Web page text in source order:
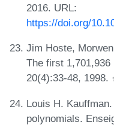
2016. URL:
https://doi.org/
Jim Hoste,
The first
20(4):33-48, 1998.
Louis H.
polynomials.